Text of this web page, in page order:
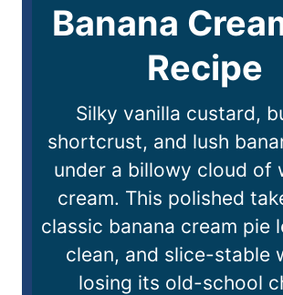
Banana
Recipe
Silky vanilla custard,
shortcrust, and lush
under a billowy cloud of
cream. This polished
classic banana cream pie
clean, and slice-stable
losing its old-school